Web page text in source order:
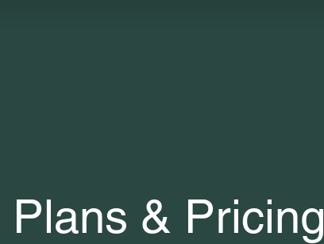
Plans & Pricing